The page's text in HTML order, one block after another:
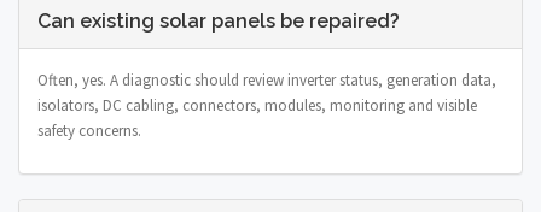
Can existing solar panels be repaired?
Often, yes. A diagnostic should review inverter status, generation data,
isolators, DC cabling, connectors, modules, monitoring and visible
safety concerns.